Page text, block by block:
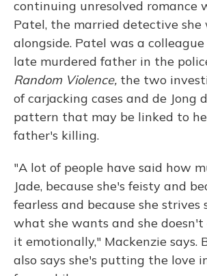
continuing unresolved romance
Patel, the married detective she
alongside. Patel was a colleague
late murdered father in the
Random Violence, the two
of carjacking cases and de Jong
pattern that may be linked to
father's killing.
"A lot of people have said how
Jade, because she's feisty and
fearless and because she strives
what she wants and she
it emotionally," Mackenzie says.
also says she's putting the love